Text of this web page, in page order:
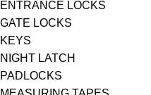
ENTRANCE LOCKS
GATE LOCKS
KEYS
NIGHT LATCH
PADLOCKS